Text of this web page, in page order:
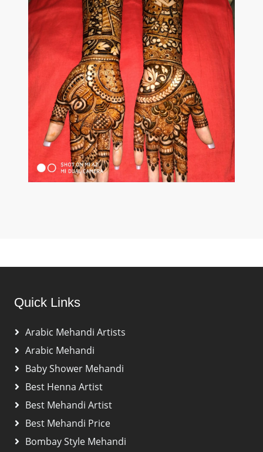
Quick Links
Arabic Mehandi Artists
Arabic Mehandi
Baby Shower Mehandi
Best Henna Artist
Best Mehandi Artist
Best Mehandi Price
Bombay Style Mehandi